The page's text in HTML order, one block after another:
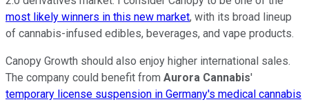
most likely winners in this new market, with its broad lineup
of cannabis-infused edibles, beverages, and vape products.
Canopy Growth should also enjoy higher international sales.
The company could benefit from Aurora Cannabis'
temporary license suspension in Germany's medical cannabis